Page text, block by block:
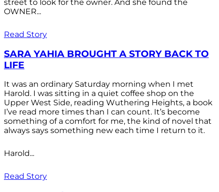
street to look for the owner. And she found the
OWNER...
Read Story
SARA YAHIA BROUGHT A STORY BACK TO
LIFE
It was an ordinary Saturday morning when I met
Harold. I was sitting in a quiet coffee shop on the
Upper West Side, reading Wuthering Heights, a book
I’ve read more times than I can count. It’s become
something of a comfort for me, the kind of novel that
always says something new each time I return to it.
Harold...
Read Story